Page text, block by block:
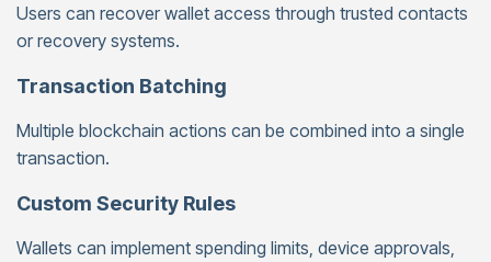
Users can recover wallet access through trusted contacts
or recovery systems.
Transaction Batching
Multiple blockchain actions can be combined into a single
transaction.
Custom Security Rules
Wallets can implement spending limits, device approvals,